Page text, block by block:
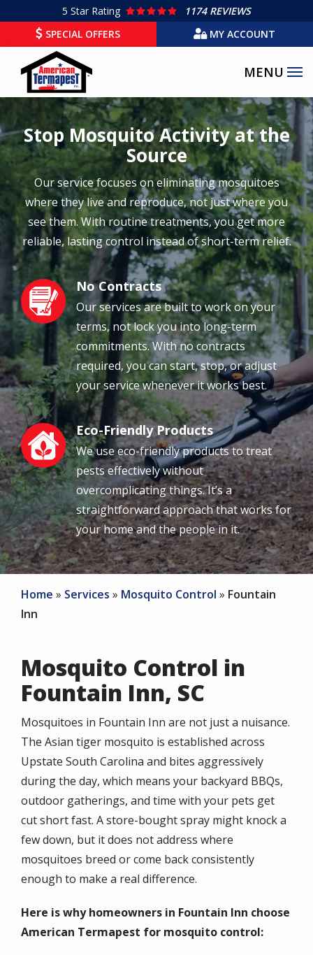
main
content
5 Star Rating
1174 REVIEWS
SPECIAL OFFERS
MY ACCOUNT
Stop Mosquito Activity at the
Source
Our service focuses on eliminating mosquitoes
where they live and reproduce, not just where you
see them. With routine treatments, you get more
reliable, lasting control instead of short-term relief.
Image No Contracts
Our services are built to work on your
terms, not lock you into long-term
commitments. With no contracts
required, you can start, stop, or adjust
your service whenever it works best.
Image Eco-Friendly Products
We use eco-friendly products to treat
pests effectively without
overcomplicating things. It’s a
straightforward approach that works for
your home and the people in it.
Home Services Mosquito Control
Fountain
Inn
Mosquito Control in
Fountain Inn, SC
Mosquitoes in Fountain Inn are not just a nuisance.
The Asian tiger mosquito is established across
Upstate South Carolina and bites aggressively
during the day, which means your backyard BBQs,
outdoor gatherings, and time with your pets get
cut short fast. A store-bought spray might knock a
few down, but it does not address where
mosquitoes breed or come back consistently
enough to make a real difference.
Here is why homeowners in Fountain Inn choose
American Termapest for mosquito control: